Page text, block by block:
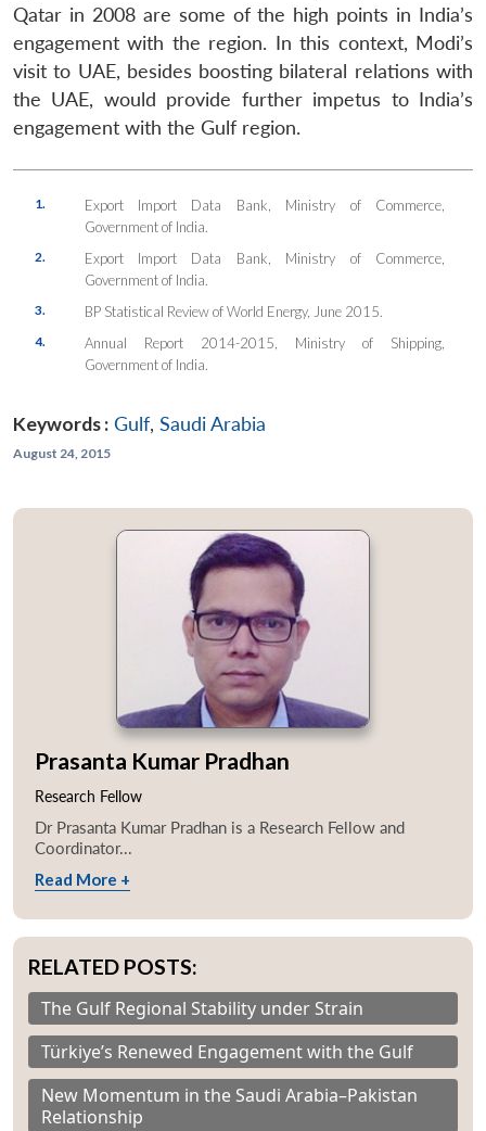
Qatar in 2008 are some of the high points in India’s
engagement with the region. In this context, Modi’s
visit to UAE, besides boosting bilateral relations with
the UAE, would provide further impetus to India’s
engagement with the Gulf region.
1.
Export Import Data Bank, Ministry of Commerce,
Government of India.
2.
Export Import Data Bank, Ministry of Commerce,
Government of India.
3. BP Statistical Review of World Energy, June 2015.
4.
Annual Report 2014-2015, Ministry of Shipping,
Government of India.
Keywords : Gulf, Saudi Arabia
August 24, 2015
Prasanta Kumar Pradhan
Research Fellow
Dr Prasanta Kumar Pradhan is a Research Fellow and
Coordinator...
Read More +
RELATED POSTS:
The Gulf Regional Stability under Strain
Türkiye’s Renewed Engagement with the Gulf
New Momentum in the Saudi Arabia–Pakistan
Relationship